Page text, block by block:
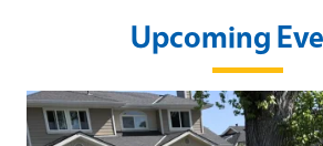
Upcoming